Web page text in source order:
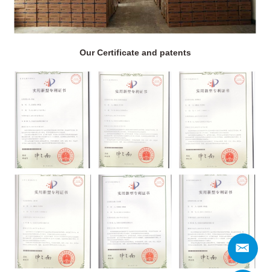
Our Certificate and patents